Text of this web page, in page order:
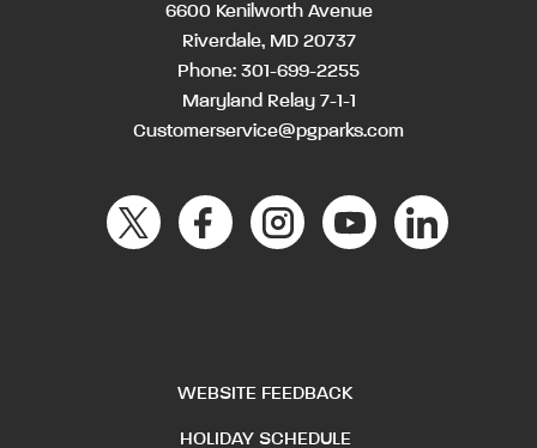
6600 Kenilworth Avenue
Riverdale, MD 20737
Phone: 301-699-2255
Maryland Relay 7-1-1
Customerservice@pgparks.com
WEBSITE FEEDBACK
HOLIDAY SCHEDULE